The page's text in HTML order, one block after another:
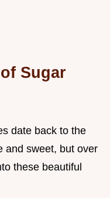
Sugar
date back to the
and sweet, but over
these beautiful